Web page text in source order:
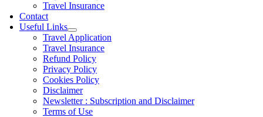
Travel Insurance
Contact
Useful Links
Travel Application
Travel Insurance
Refund Policy
Privacy Policy
Cookies Policy
Disclaimer
Newsletter : Subscription and Disclaimer
Terms of Use